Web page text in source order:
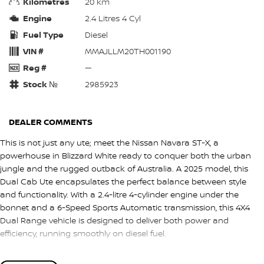
Engine
2.4 Litres 4 Cyl
Fuel Type
Diesel
VIN #
MMAJLLM20TH001190
Reg #
—
Stock №
2985923
DEALER COMMENTS
This is not just any ute; meet the Nissan Navara ST-X, a
powerhouse in Blizzard White ready to conquer both the urban
jungle and the rugged outback of Australia. A 2025 model, this
Dual Cab Ute encapsulates the perfect balance between style
and functionality. With a 2.4-litre 4-cylinder engine under the
bonnet and a 6-Speed Sports Automatic transmission, this 4X4
Dual Range vehicle is designed to deliver both power and
efficiency, running smoothly on diesel fuel.
Immaculately new, the Navara ST-X is equipped with five